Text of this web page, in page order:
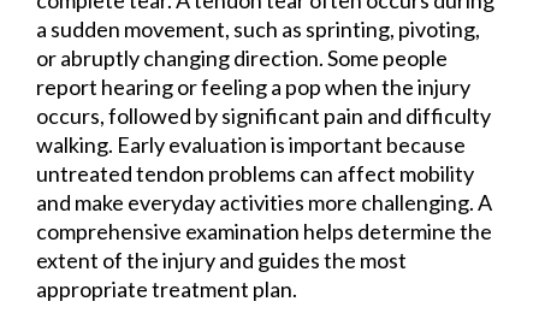
a sudden movement, such as sprinting, pivoting,
or abruptly changing direction. Some people
report hearing or feeling a pop when the injury
occurs, followed by significant pain and difficulty
walking. Early evaluation is important because
untreated tendon problems can affect mobility
and make everyday activities more challenging. A
comprehensive examination helps determine the
extent of the injury and guides the most
appropriate treatment plan.